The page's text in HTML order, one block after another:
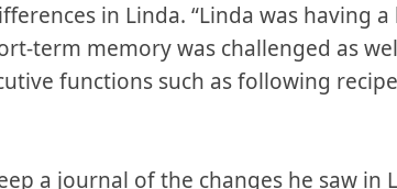
in Linda. “Linda was having
term memory was challenged as
functions such as following
a journal of the changes he saw in